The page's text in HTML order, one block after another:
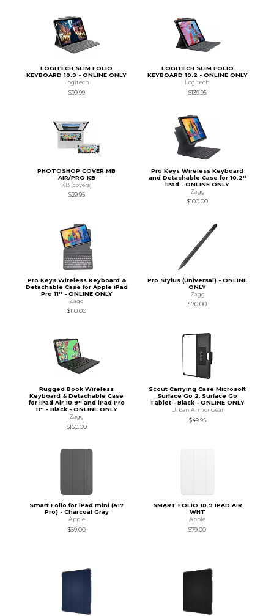
LOGITECH SLIM FOLIO
KEYBOARD 10.9 - ONLINE ONLY
Logitech
$99.99
LOGITECH SLIM FOLIO
KEYBOARD 10.2 - ONLINE ONLY
Logitech
$139.95
PHOTOSHOP COVER MB
AIR/PRO KB
KB (covers)
$29.95
Pro Keys Wireless Keyboard
and Detachable Case for 10.2''
iPad - ONLINE ONLY
Zagg
$100.00
Pro Keys Wireless Keyboard &
Detachable Case for Apple iPad
Pro 11'' - ONLINE ONLY
Zagg
$110.00
Pro Stylus (Universal) - ONLINE
ONLY
Zagg
$70.00
Rugged Book Wireless
Keyboard & Detachable Case
for iPad Air 10.9'' and iPad Pro
11'' - Black - ONLINE ONLY
Zagg
$150.00
Scout Carrying Case Microsoft
Surface Go 2, Surface Go
Tablet - Black - ONLINE ONLY
Urban Armor Gear
$49.95
Smart Folio for iPad mini (A17
Pro) - Charcoal Gray
Apple
$59.00
SMART FOLIO 10.9 IPAD AIR
WHT
Apple
$79.00